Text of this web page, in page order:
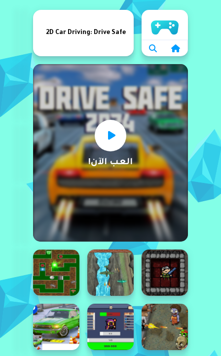
الرئيسية
العب الآن!
2D Car Driving: Drive Safe